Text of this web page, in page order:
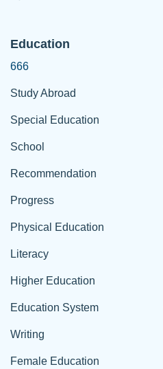
Education
666
Study Abroad
Special Education
School
Recommendation
Progress
Physical Education
Literacy
Higher Education
Education System
Writing
Female Education